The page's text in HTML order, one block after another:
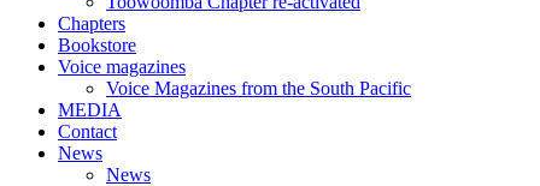
Chapters
Bookstore
Voice magazines
Voice Magazines from the South Pacific
MEDIA
Contact
News
News